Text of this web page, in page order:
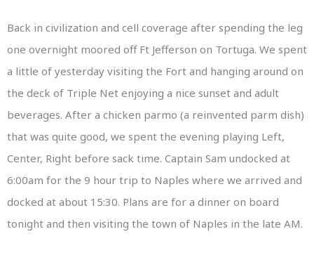
Back in civilization and cell coverage after spending the leg
one overnight moored off Ft Jefferson on Tortuga. We spent
a little of yesterday visiting the Fort and hanging around on
the deck of Triple Net enjoying a nice sunset and adult
beverages. After a chicken parmo (a reinvented parm dish)
that was quite good, we spent the evening playing Left,
Center, Right before sack time. Captain Sam undocked at
6:00am for the 9 hour trip to Naples where we arrived and
docked at about 15:30. Plans are for a dinner on board
tonight and then visiting the town of Naples in the late AM.